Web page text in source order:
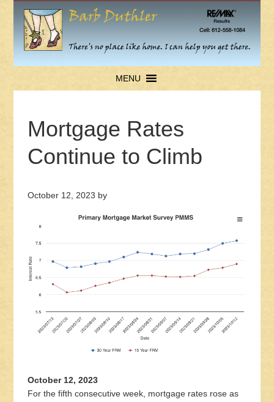
MENU
Mortgage Rates
Continue to Climb
October 12, 2023 by
October 12, 2023
For the fifth consecutive week, mortgage rates rose as